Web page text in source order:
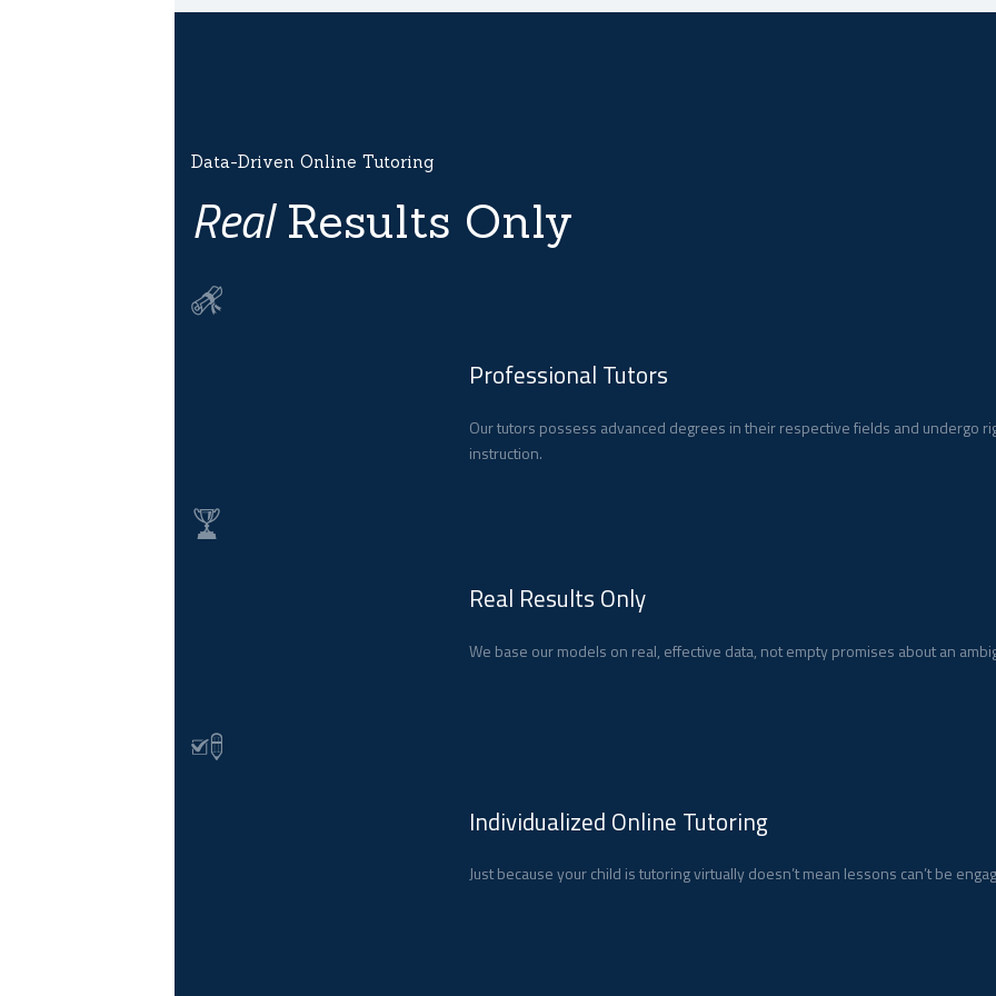
Data-Driven Online Tutoring
RealResults Only
Professional Tutors
Our tutors possess advanced degrees in their respective fields and undergo
instruction.
Real Results Only
We base our models on real, effective data, not empty promises about an
Individualized Online Tutoring
Just because your child is tutoring virtually doesn’t mean lessons can’t be